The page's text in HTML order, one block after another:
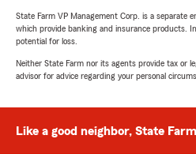
State Farm VP Management Corp. is a separate
which provide banking and insurance products.
potential for loss.
Neither State Farm nor its agents provide tax or
advisor for advice regarding your personal
Like a good neighbor, State